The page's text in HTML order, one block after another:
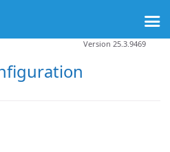
Version 25.3.9469